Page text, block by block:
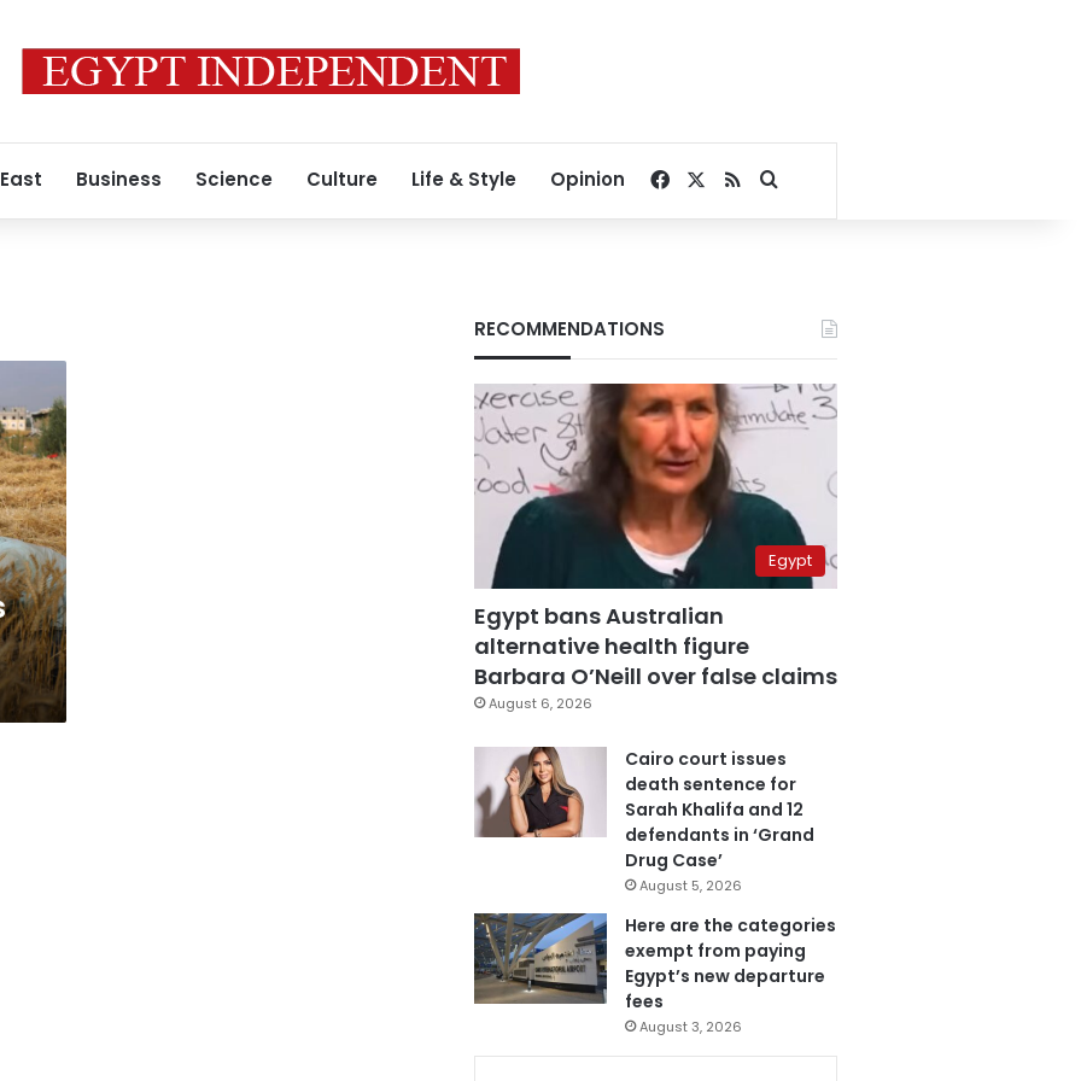
Business Science Culture Life & Style Opinion Facebook
RSSSearch for
RECOMMENDATIONS
Egypt
Egypt bans Australian
alternative health figure
Barbara O’Neill over false claims
August 6, 2026
Cairo court issues
death sentence for
Sarah Khalifa and 12
defendants in ‘Grand
Drug Case’
August 5, 2026
Here are the categories
exempt from paying
Egypt’s new departure
fees
August 3, 2026